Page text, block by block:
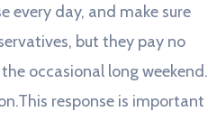
every day, and make sure
but they pay no
occasional long weekend.
response is important